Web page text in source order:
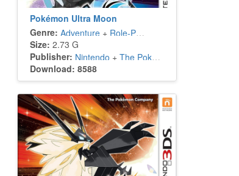
Pokémon Ultra Moon
Genre: Adventure+ Role-Playing
Size: 2.73 G
Publisher: Nintendo + The Pokémon Company
Download: 8588